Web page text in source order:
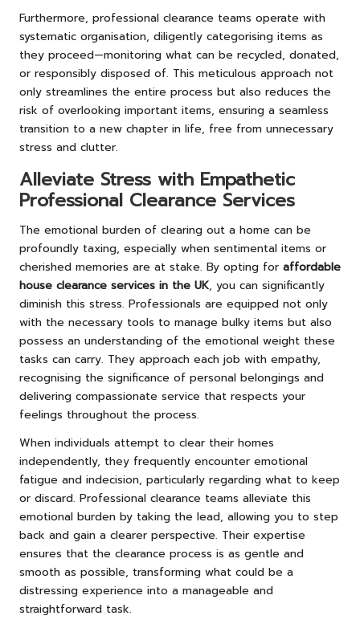
Furthermore, professional clearance teams operate with
systematic organisation, diligently categorising items as
they proceed—monitoring what can be recycled, donated,
or responsibly disposed of. This meticulous approach not
only streamlines the entire process but also reduces the
risk of overlooking important items, ensuring a seamless
transition to a new chapter in life, free from unnecessary
stress and clutter.
Alleviate Stress with Empathetic
Professional Clearance Services
The emotional burden of clearing out a home can be
profoundly taxing, especially when sentimental items or
cherished memories are at stake. By opting for affordable
house clearance services in the UK, you can significantly
diminish this stress. Professionals are equipped not only
with the necessary tools to manage bulky items but also
possess an understanding of the emotional weight these
tasks can carry. They approach each job with empathy,
recognising the significance of personal belongings and
delivering compassionate service that respects your
feelings throughout the process.
When individuals attempt to clear their homes
independently, they frequently encounter emotional
fatigue and indecision, particularly regarding what to keep
or discard. Professional clearance teams alleviate this
emotional burden by taking the lead, allowing you to step
back and gain a clearer perspective. Their expertise
ensures that the clearance process is as gentle and
smooth as possible, transforming what could be a
distressing experience into a manageable and
straightforward task.